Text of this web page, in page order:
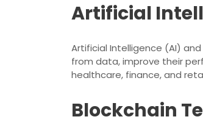
Artificial
Artificial Intelligence (AI)
from data, improve their
healthcare, finance, and
Blockchain